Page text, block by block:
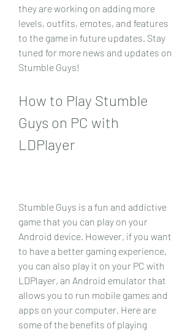
they are working on adding more
levels, outfits, emotes, and features
to the game in future updates. Stay
tuned for more news and updates on
Stumble Guys!
How to Play Stumble
Guys on PC with
LDPlayer
Stumble Guys is a fun and addictive
game that you can play on your
Android device. However, if you want
to have a better gaming experience,
you can also play it on your PC with
LDPlayer, an Android emulator that
allows you to run mobile games and
apps on your computer. Here are
some of the benefits of playing